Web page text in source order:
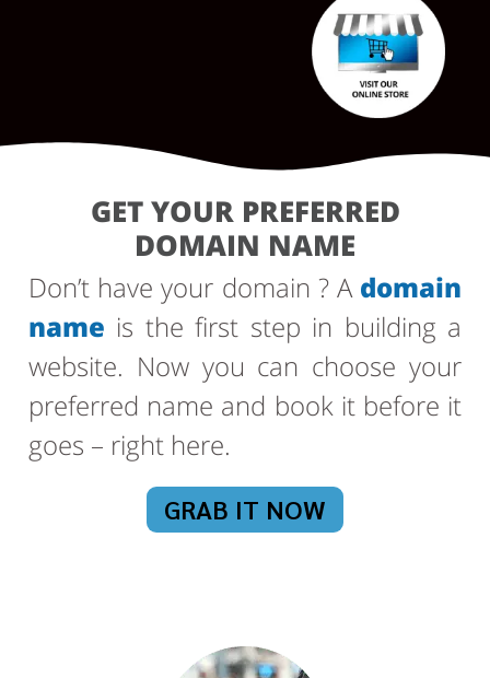
GET YOUR PREFERRED
DOMAIN NAME
Don’t have your domain ? A domain
name is the first step in building a
website. Now you can choose your
preferred name and book it before it
goes – right here.
GRAB IT NOW